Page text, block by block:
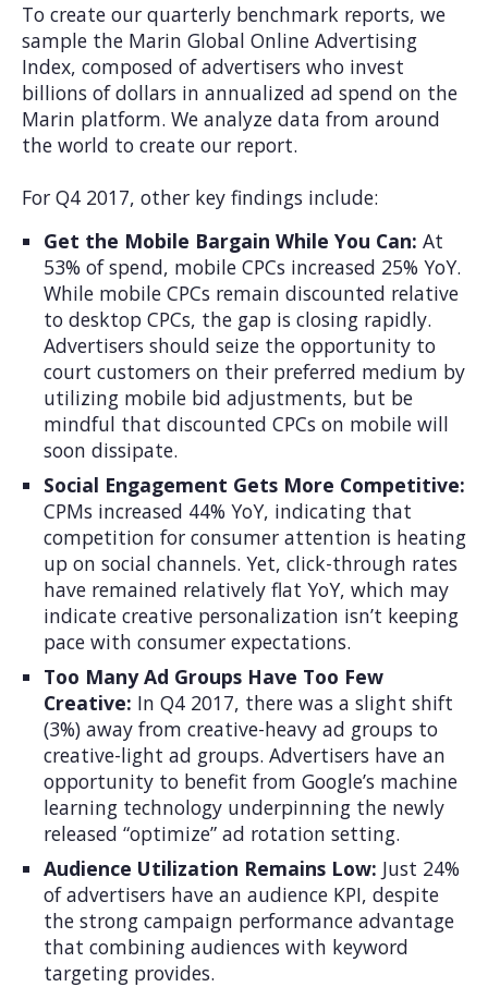
To create our quarterly benchmark reports, we
sample the Marin Global Online Advertising
Index, composed of advertisers who invest
billions of dollars in annualized ad spend on the
Marin platform. We analyze data from around
the world to create our report.
For Q4 2017, other key findings include:
Get the Mobile Bargain While You Can: At
53% of spend, mobile CPCs increased 25% YoY.
While mobile CPCs remain discounted relative
to desktop CPCs, the gap is closing rapidly.
Advertisers should seize the opportunity to
court customers on their preferred medium by
utilizing mobile bid adjustments, but be
mindful that discounted CPCs on mobile will
soon dissipate.
Social Engagement Gets More Competitive:
CPMs increased 44% YoY, indicating that
competition for consumer attention is heating
up on social channels. Yet, click-through rates
have remained relatively flat YoY, which may
indicate creative personalization isn’t keeping
pace with consumer expectations.
Too Many Ad Groups Have Too Few
Creative: In Q4 2017, there was a slight shift
(3%) away from creative-heavy ad groups to
creative-light ad groups. Advertisers have an
opportunity to benefit from Google’s machine
learning technology underpinning the newly
released “optimize” ad rotation setting.
Audience Utilization Remains Low: Just 24%
of advertisers have an audience KPI, despite
the strong campaign performance advantage
that combining audiences with keyword
targeting provides.